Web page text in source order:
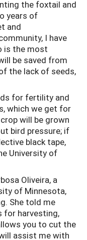
the foxtail and
years of
and
I have
is the most
be saved from
the lack of seeds,
for fertility and
which we get for
will be grown
bird pressure; if
black tape,
University of
Oliveira, a
of Minnesota,
She told me
for harvesting,
you to cut the
assist me with